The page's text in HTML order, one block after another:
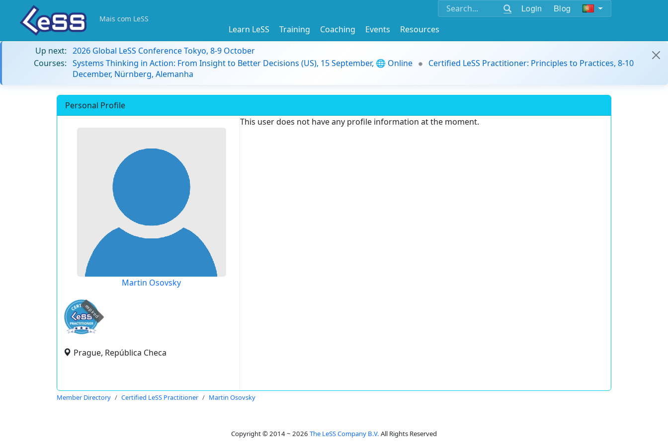
Login Blog
Mais com LeSS
Learn LeSS Training Coaching Events
Resources
Up next: 2026 Global LeSS Conference Tokyo, 8-9 October
Courses: Systems Thinking in Action: From Insight to Better Decisions (US), 15 September, 🌐 Online
Certified LeSS Practitioner: Principles to Practices, 8-10
December, Nürnberg, Alemanha
Personal Profile
Martin Osovsky
expired
Prague, República Checa
This user does not have any profile information at the moment.
Member Directory Certified LeSS Practitioner Martin Osovsky
Copyright © 2014 ~ 2026 The LeSS Company B.V. All Rights Reserved